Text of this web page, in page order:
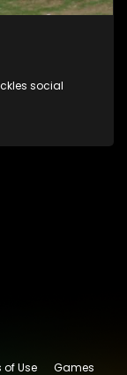
social
of Use Games